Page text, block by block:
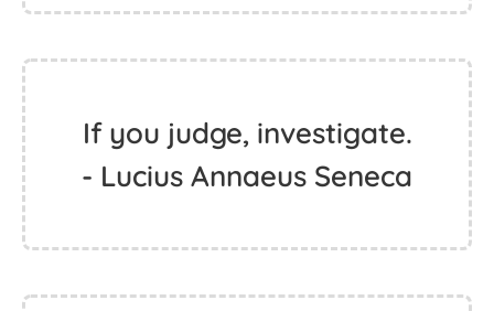
If you judge, investigate.
- Lucius Annaeus Seneca